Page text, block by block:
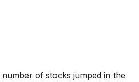
of stocks jumped in the